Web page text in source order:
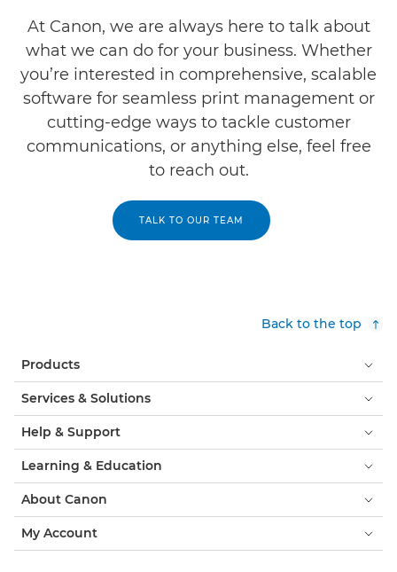
At Canon, we are always here to talk about
what we can do for your business. Whether
you’re interested in comprehensive, scalable
software for seamless print management or
cutting-edge ways to tackle customer
communications, or anything else, feel free
to reach out.
TALK TO OUR TEAM
Back to the top
Products
Services & Solutions
Help & Support
Learning & Education
About Canon
My Account